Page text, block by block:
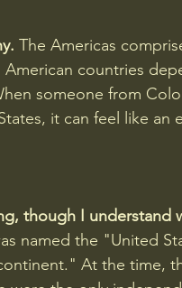
The Americas
countries
someone from
it can feel like an
though I understand
named the "United
At the time,